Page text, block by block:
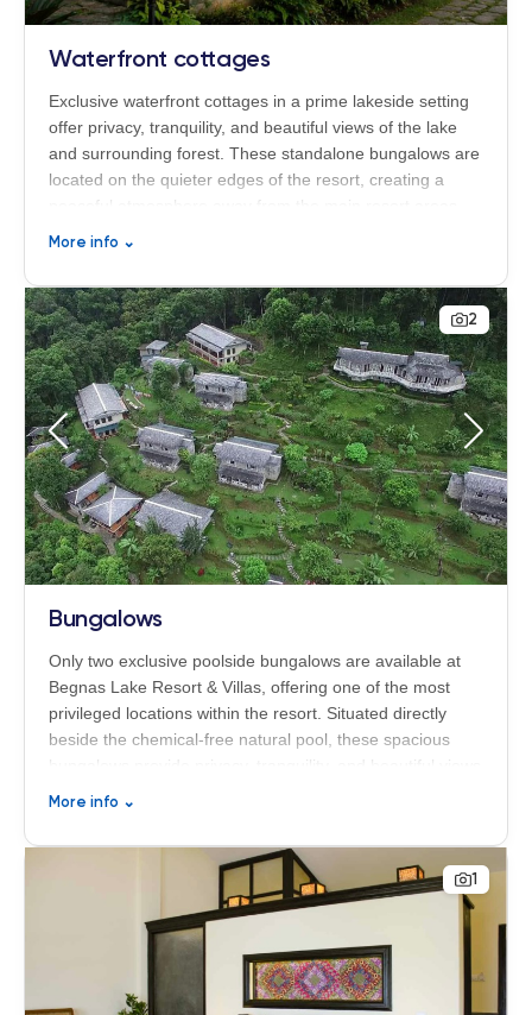
Waterfront cottages
Exclusive waterfront cottages in a prime lakeside setting
offer privacy, tranquility, and beautiful views of the lake
and surrounding forest. These standalone bungalows are
located on the quieter edges of the resort, creating a
peaceful atmosphere away from the main resort areas.
Although slightly smaller than the other room categories
travelers or couples seeking relaxation, privacy, and a
close connection to nature. Each cottage features a
spacious private veranda, allowing guests to fully enjoy
the serene surroundings of Begnas Lake Resort & Villas
in Nepal.
More info ⌄
2
Bungalows
Only two exclusive poolside bungalows are available at
Begnas Lake Resort & Villas, offering one of the most
privileged locations within the resort. Situated directly
beside the chemical-free natural pool, these spacious
bungalows provide privacy, tranquility, and beautiful views
of the surrounding nature. Each bungalow features two
ideal choice for families, friends traveling together, or
guests seeking additional comfort and suite-style living.
The generous layout, peaceful atmosphere, and premium
location create a unique wellness and relaxation
experience in the heart of Nepal’s Himalayan landscape.
More info ⌄
1